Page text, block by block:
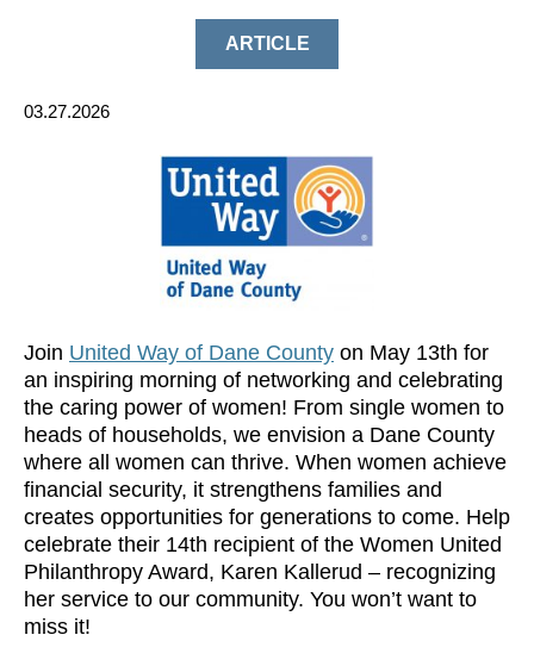
ARTICLE
03.27.2026
Join United Way of Dane County on May 13th for
an inspiring morning of networking and celebrating
the caring power of women! From single women to
heads of households, we envision a Dane County
where all women can thrive. When women achieve
financial security, it strengthens families and
creates opportunities for generations to come. Help
celebrate their 14th recipient of the Women United
Philanthropy Award, Karen Kallerud – recognizing
her service to our community. You won’t want to
miss it!